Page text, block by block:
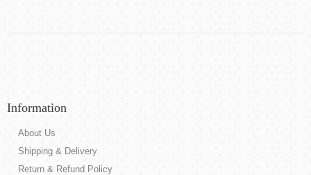
Information
About Us
Shipping & Delivery
Return & Refund Policy